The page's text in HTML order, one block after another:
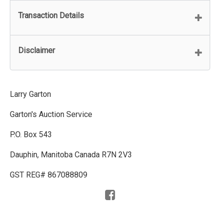
Transaction Details
Disclaimer
Larry Garton
Garton's Auction Service
P.O. Box 543
Dauphin, Manitoba Canada R7N 2V3
GST REG# 867088809